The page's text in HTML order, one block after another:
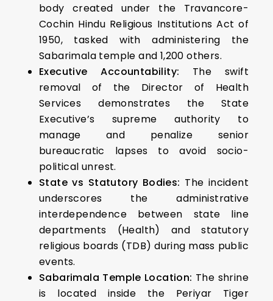
body created under the Travancore-
Cochin Hindu Religious Institutions Act of
1950, tasked with administering the
Sabarimala temple and 1,200 others.
Executive Accountability: The swift
removal of the Director of Health
Services demonstrates the State
Executive’s supreme authority to
manage and penalize senior
bureaucratic lapses to avoid socio-
political unrest.
State vs Statutory Bodies: The incident
underscores the administrative
interdependence between state line
departments (Health) and statutory
religious boards (TDB) during mass public
events.
Sabarimala Temple Location: The shrine
is located inside the Periyar Tiger